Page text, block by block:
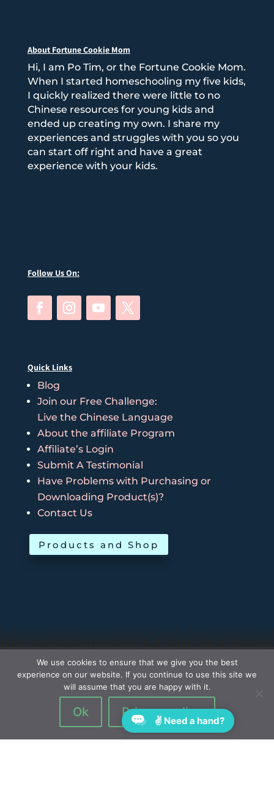
About Fortune Cookie Mom
Hi, I am Po Tim, or the Fortune Cookie Mom.
When I started homeschooling my five kids,
I quickly realized there were little to no
Chinese resources for young kids and
ended up creating my own. I share my
experiences and struggles with you so you
can start off right and have a great
experience with your kids.
Follow Us On:
Quick Links
Blog
Join our Free Challenge:
Live the Chinese Language
About the affiliate Program
Affiliate’s Login
Submit A Testimonial
Have Problems with Purchasing or
Downloading Product(s)?
Contact Us
Products and Shop
We use cookies to ensure that we give you the best
experience on our website. If you continue to use this site we
will assume that you are happy with it.
Ok Privacy policy
✌ Need a hand?